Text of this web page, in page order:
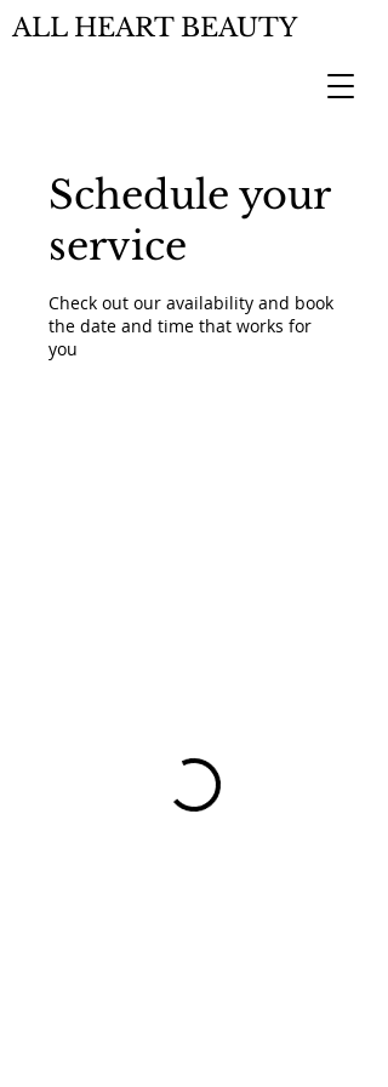
ALL HEART BEAUTY
Schedule your
service
Check out our availability and book
the date and time that works for
you